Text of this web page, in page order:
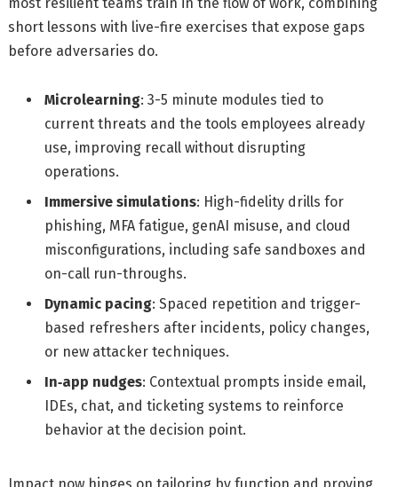
short lessons with live-fire exercises that expose gaps
before adversaries do.
Microlearning: 3-5 minute modules tied to
current threats and the tools employees already
use, improving recall without disrupting
operations.
Immersive simulations: High-fidelity drills for
phishing, MFA fatigue, genAI misuse, and cloud
misconfigurations, including safe sandboxes and
on-call run-throughs.
Dynamic pacing: Spaced repetition and trigger-
based refreshers after incidents, policy changes,
or new attacker techniques.
In‑app nudges: Contextual prompts inside email,
IDEs, chat, and ticketing systems to reinforce
behavior at the decision point.